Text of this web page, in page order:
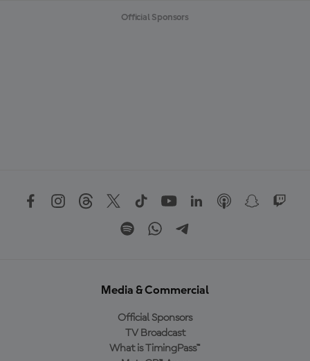
Official Sponsors
Media & Commercial
Official Sponsors
TV Broadcast
What is TimingPass™